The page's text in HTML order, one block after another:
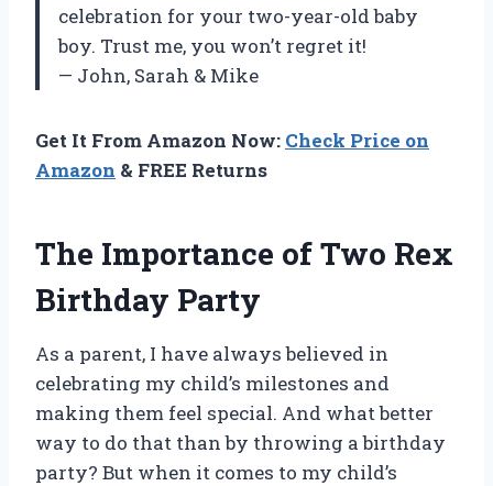
celebration for your two-year-old baby
boy. Trust me, you won’t regret it!
— John, Sarah & Mike
Get It From Amazon Now: Check Price on
Amazon & FREE Returns
The Importance of Two Rex
Birthday Party
As a parent, I have always believed in
celebrating my child’s milestones and
making them feel special. And what better
way to do that than by throwing a birthday
party? But when it comes to my child’s